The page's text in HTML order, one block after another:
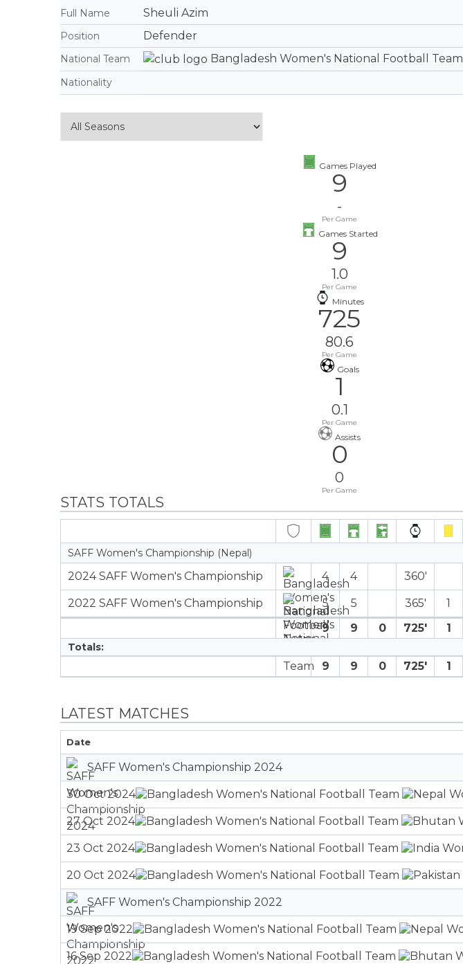
Full Name Sheuli Azim
Position Defender
National Team Bangladesh Women's National Football Team
Nationality
Games Played
9
-
Per Game
Games Started
9
1.0
Per Game
Minutes
725
80.6
Per Game
Goals
1
0.1
Per Game
Assists
0
0
Per Game
STATS TOTALS
SAFF Women's Championship (Nepal)
2024 SAFF Women's Championship 4 4 360′
2022 SAFF Women's Championship 5 5 365′
1
9
9 0 725′ 1
Totals:
9 9 0 725′ 1
LATEST MATCHES
Date
SAFF Women's Championship 2024
30 Oct 2024
27 Oct 2024
23 Oct 2024
20 Oct 2024
SAFF Women's Championship 2022
19 Sep 2022
16 Sep 2022